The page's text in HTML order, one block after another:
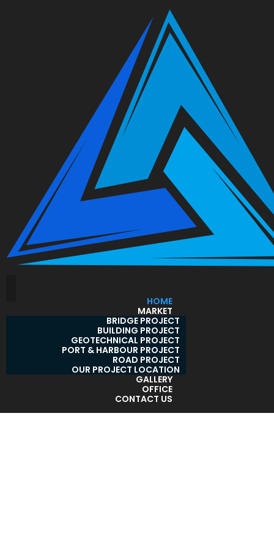
HOME
MARKET
BRIDGE PROJECT
BUILDING PROJECT
GEOTECHNICAL PROJECT
PORT & HARBOUR PROJECT
ROAD PROJECT
OUR PROJECT LOCATION
GALLERY
OFFICE
CONTACT US